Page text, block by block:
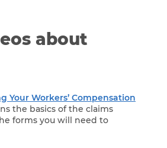
about
Your Workers’ Compensation
the basics of the claims
forms you will need to